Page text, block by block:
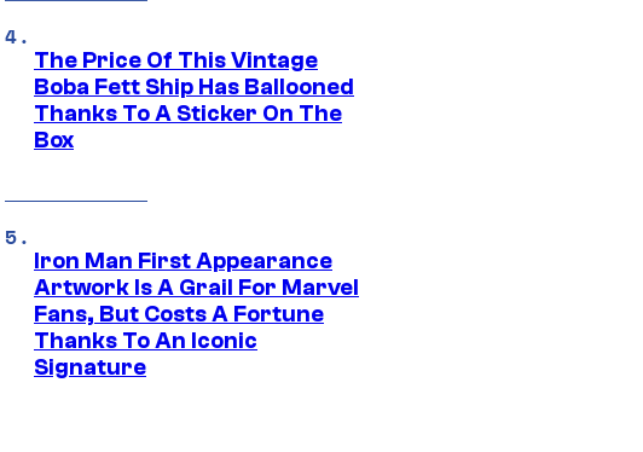
The Price Of This Vintage
Boba Fett Ship Has Ballooned
Thanks To A Sticker On The
Box
Iron Man First Appearance
Artwork Is A Grail For Marvel
Fans, But Costs A Fortune
Thanks To An Iconic
Signature